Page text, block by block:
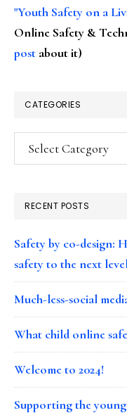
"Youth Safety on a
Online Safety &
post about it)
CATEGORIES
Categories
RECENT POSTS
Safety by co-design:
safety to the next
Much-less-social
What child online
Welcome to 2024!
Supporting the